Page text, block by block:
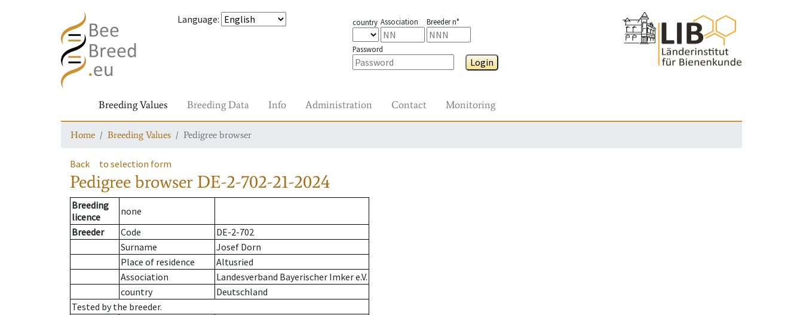
Language: country Association Breeder n°
Password
Login
Breeding Values Breeding Data Info Administration Contact Monitoring
Home Breeding Values Pedigree browser
Back to selection form
Pedigree browser DE-2-702-21-2024
Breeding
licence
none
Breeder
Code
DE-2-702
Surname
Josef Dorn
Place of residence
Altusried
Association
Landesverband Bayerischer Imker e.V.
country
Deutschland
Tested by the breeder.